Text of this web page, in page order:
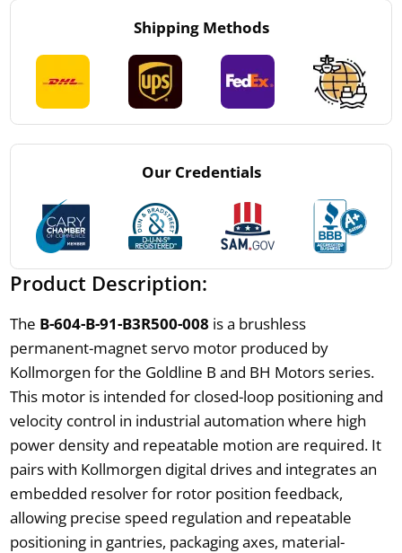
Shipping Methods
Our Credentials
Product Description:
The B-604-B-91-B3R500-008 is a brushless
permanent-magnet servo motor produced by
Kollmorgen for the Goldline B and BH Motors series.
This motor is intended for closed-loop positioning and
velocity control in industrial automation where high
power density and repeatable motion are required. It
pairs with Kollmorgen digital drives and integrates an
embedded resolver for rotor position feedback,
allowing precise speed regulation and repeatable
positioning in gantries, packaging axes, material-